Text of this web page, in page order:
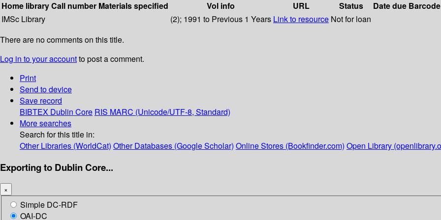
Home libraryCall number Materials specified Vol info URL Status Date due Barcode
IMSc Library
(2); 1991 to Previous 1 Years Link to resource Not for loan
There are no comments on this title.
Log in to your accountto post a comment.
Print
Send to device
Save record
BIBTEX Dublin Core RIS MARC (Unicode/UTF-8, Standard)
More searches
Search for this title in:
Other Libraries (WorldCat) Other Databases (Google Scholar) Online Stores (Bookfinder.com) Open Library
Exporting to Dublin Core...
×
Simple DC-RDF
OAI-DC